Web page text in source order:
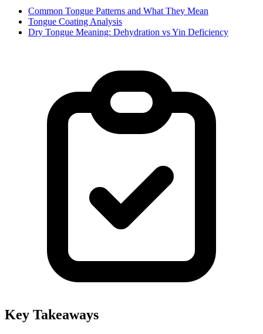
Common Tongue Patterns and What They Mean
Tongue Coating Analysis
Dry Tongue Meaning: Dehydration vs Yin Deficiency
Key Takeaways